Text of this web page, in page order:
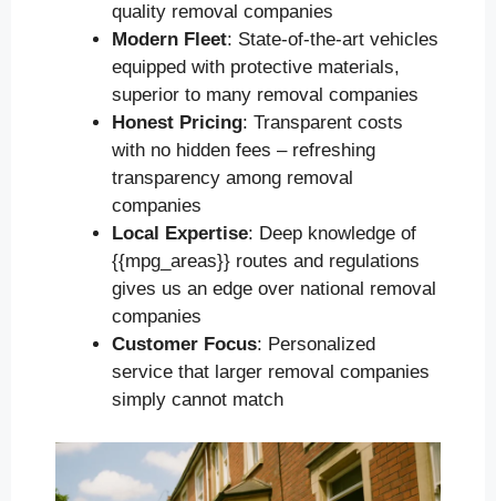
quality removal companies
Modern Fleet: State-of-the-art vehicles
equipped with protective materials,
superior to many removal companies
Honest Pricing: Transparent costs
with no hidden fees – refreshing
transparency among removal
companies
Local Expertise: Deep knowledge of
{{mpg_areas}} routes and regulations
gives us an edge over national removal
companies
Customer Focus: Personalized
service that larger removal companies
simply cannot match